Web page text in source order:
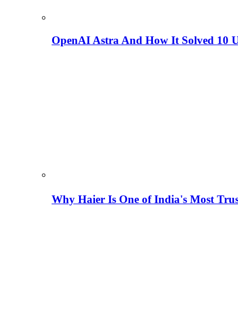
OpenAI Astra And How It Solved 10
Why Haier Is One of India's Most